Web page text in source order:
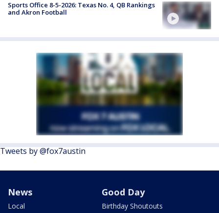
Sports Office 8-5-2026: Texas No. 4, QB Rankings
and Akron Football
Tweets by @fox7austin
News
Local
Good Day
Birthday Shoutouts